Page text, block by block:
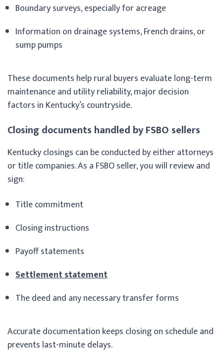
Boundary surveys, especially for acreage
Information on drainage systems, French drains, or
sump pumps
These documents help rural buyers evaluate long-term
maintenance and utility reliability, major decision
factors in Kentucky’s countryside.
Closing documents handled by FSBO sellers
Kentucky closings can be conducted by either attorneys
or title companies. As a FSBO seller, you will review and
sign:
Title commitment
Closing instructions
Payoff statements
Settlement statement
The deed and any necessary transfer forms
Accurate documentation keeps closing on schedule and
prevents last-minute delays.